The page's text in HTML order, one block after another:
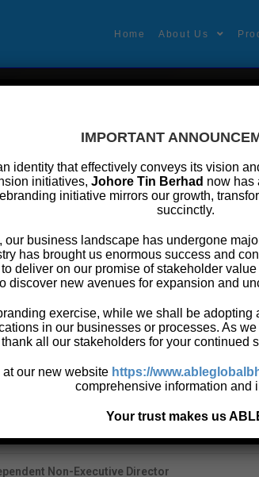
Home About Us
OF DIRECTORS of Johore Tin Berhad
Senior Independent Non-Executive
Executive Officer
Yeow Ah Seng @ Yow Ah Seng
Non-Executive Director
IMPORTANT
identity that effectively conveys its vision
initiatives,Johore Tin Berhad now has
initiative mirrors our growth,
succinctly.
our business landscape has undergone
has brought us enormous success and
deliver on our promise of stakeholder
discover new avenues for expansion and
exercise, while we shall be
in our businesses or processes. As
all our stakeholders for your continued
our new website https://
comprehensive information and
Your trust makes us